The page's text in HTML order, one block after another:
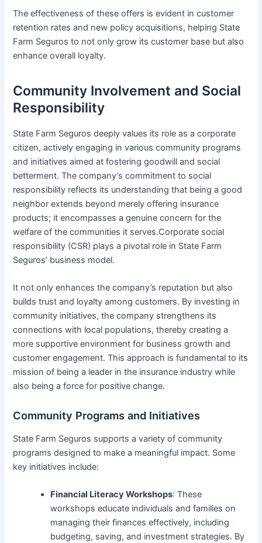
The effectiveness of these offers is evident in customer
retention rates and new policy acquisitions, helping State
Farm Seguros to not only grow its customer base but also
enhance overall loyalty.
Community Involvement and Social
Responsibility
State Farm Seguros deeply values its role as a corporate
citizen, actively engaging in various community programs
and initiatives aimed at fostering goodwill and social
betterment. The company’s commitment to social
responsibility reflects its understanding that being a good
neighbor extends beyond merely offering insurance
products; it encompasses a genuine concern for the
welfare of the communities it serves.Corporate social
responsibility (CSR) plays a pivotal role in State Farm
Seguros’ business model.
It not only enhances the company’s reputation but also
builds trust and loyalty among customers. By investing in
community initiatives, the company strengthens its
connections with local populations, thereby creating a
more supportive environment for business growth and
customer engagement. This approach is fundamental to its
mission of being a leader in the insurance industry while
also being a force for positive change.
Community Programs and Initiatives
State Farm Seguros supports a variety of community
programs designed to make a meaningful impact. Some
key initiatives include:
Financial Literacy Workshops: These
workshops educate individuals and families on
managing their finances effectively, including
budgeting, saving, and investment strategies. By